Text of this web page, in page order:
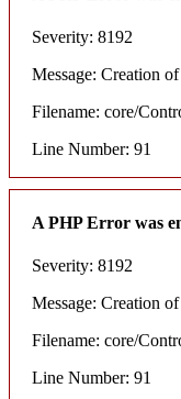
Severity: 8192
Message: Creation
Filename: core/
Line Number: 91
A PHP Error was
Severity: 8192
Message: Creation
Filename: core/
Line Number: 91